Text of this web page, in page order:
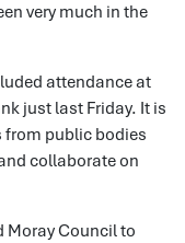
very much in the
attendance at
just last Friday. It is
from public bodies
collaborate on
Moray Council to